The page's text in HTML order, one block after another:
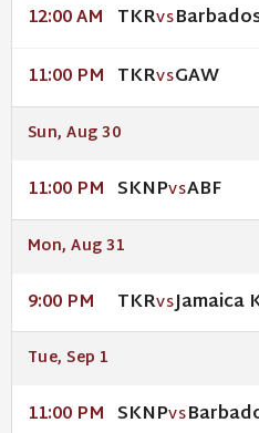
12:00 AM TKRVS
11:00 PM TKRVSGAW
Sun, Aug 30
11:00 PM SKNPVSABF
Mon, Aug 31
9:00 PM TKRVSJamaica
Tue, Sep 1
11:00 PM SKNPVS